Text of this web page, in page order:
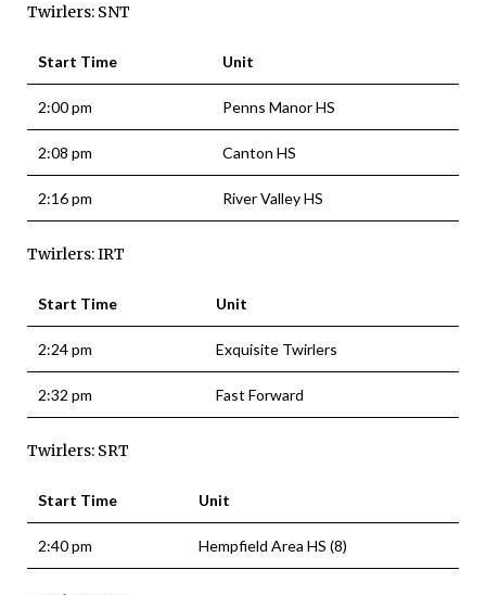
Twirlers: SNT
Start Time Unit
2:00 pm Penns Manor HS
2:08 pm Canton HS
2:16 pm River Valley HS
Twirlers: IRT
Start Time Unit
2:24 pm Exquisite Twirlers
2:32 pm Fast Forward
Twirlers: SRT
Start Time Unit
2:40 pm Hempfield Area HS (8)